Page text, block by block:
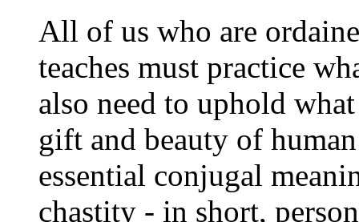
All of us who are
teaches must practice
also need to uphold
gift and beauty of
essential conjugal
chastity - in short,